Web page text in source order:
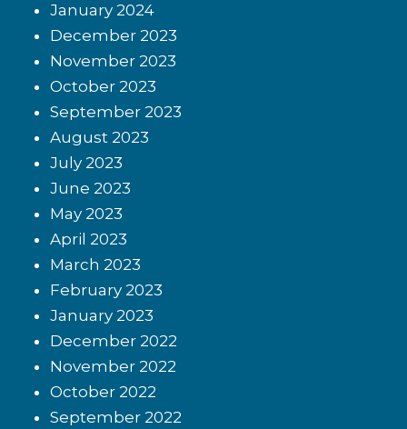
January 2024
December 2023
November 2023
October 2023
September 2023
August 2023
July 2023
June 2023
May 2023
April 2023
March 2023
February 2023
January 2023
December 2022
November 2022
October 2022
September 2022